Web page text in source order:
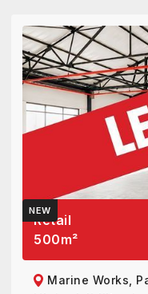
NEW
Retail
500m²
Marine Works,